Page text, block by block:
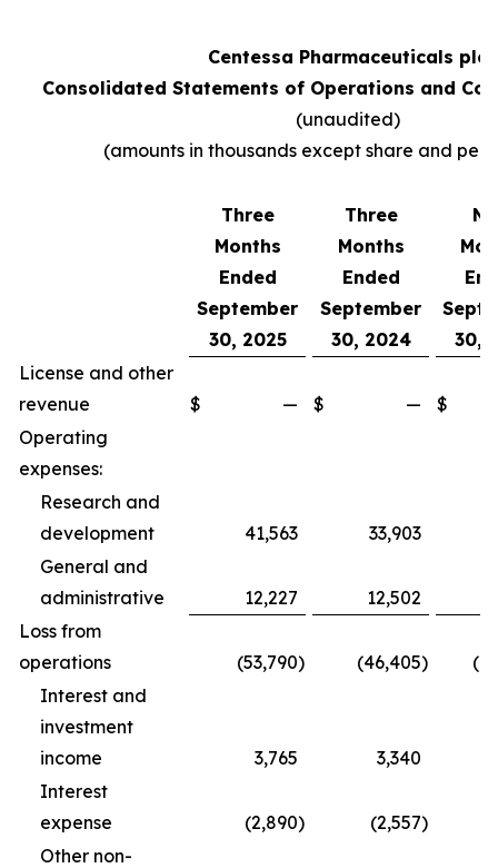
Centessa Pharmaceuticals plc
Consolidated Statements of Operations and
(unaudited)
(amounts in thousands except share and per
Three
Months
Ended
September
30, 2025
Three
Months
Ended
September
30, 2024
30,
License and other
revenue
$ — $ — $
Operating
expenses:
Research and
development
41,563 33,903
General and
administrative
12,227 12,502
Loss from
operations
(53,790) (46,405)
Interest and
investment
income
3,765 3,340
Interest
expense
(2,890) (2,557)
Other non-